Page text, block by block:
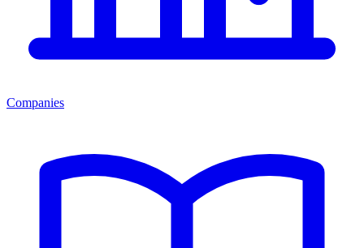
Companies